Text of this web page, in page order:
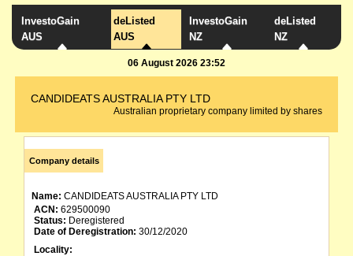
InvestoGain
AUS
deListed
AUS
InvestoGain
NZ
deListed
NZ
06 August 2026 23:52
CANDIDEATS AUSTRALIA PTY LTD
Australian proprietary company limited by shares
Company details
Name: CANDIDEATS AUSTRALIA PTY LTD
ACN: 629500090
Status: Deregistered
Date of Deregistration: 30/12/2020
Locality: